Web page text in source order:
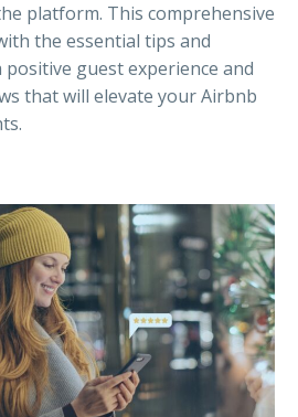
platform. This comprehensive
the essential tips and
guest experience and
that will elevate your Airbnb